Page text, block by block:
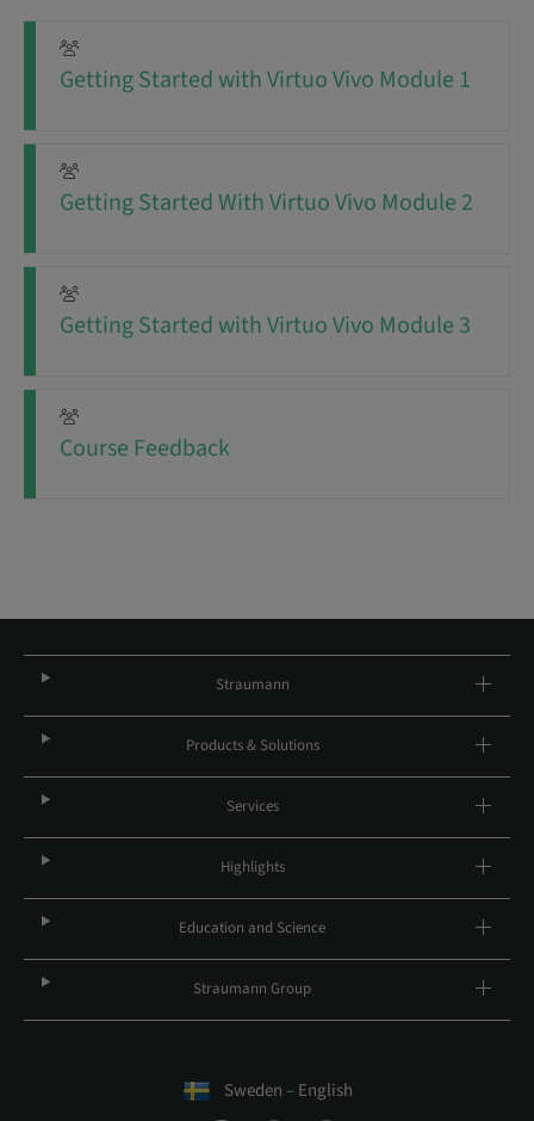
Getting Started with Virtuo Vivo Module 1
Getting Started With Virtuo Vivo Module 2
Getting Started with Virtuo Vivo Module 3
Course Feedback
Straumann
Products & Solutions
Services
Highlights
Education and Science
Straumann Group
Sweden – English